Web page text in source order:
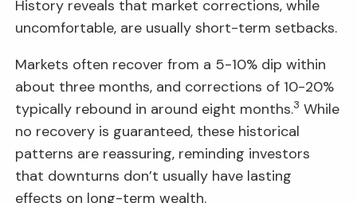
History reveals that market corrections, while
uncomfortable, are usually short-term setbacks.
Markets often recover from a 5-10% dip within
about three months, and corrections of 10-20%
typically rebound in around eight months.3 While
no recovery is guaranteed, these historical
patterns are reassuring, reminding investors
that downturns don’t usually have lasting
effects on long-term wealth.